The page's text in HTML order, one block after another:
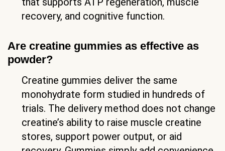
recovery, and cognitive function.
Are creatine gummies as effective as
powder?
Creatine gummies deliver the same
monohydrate form studied in hundreds of
trials. The delivery method does not change
creatine’s ability to raise muscle creatine
stores, support power output, or aid